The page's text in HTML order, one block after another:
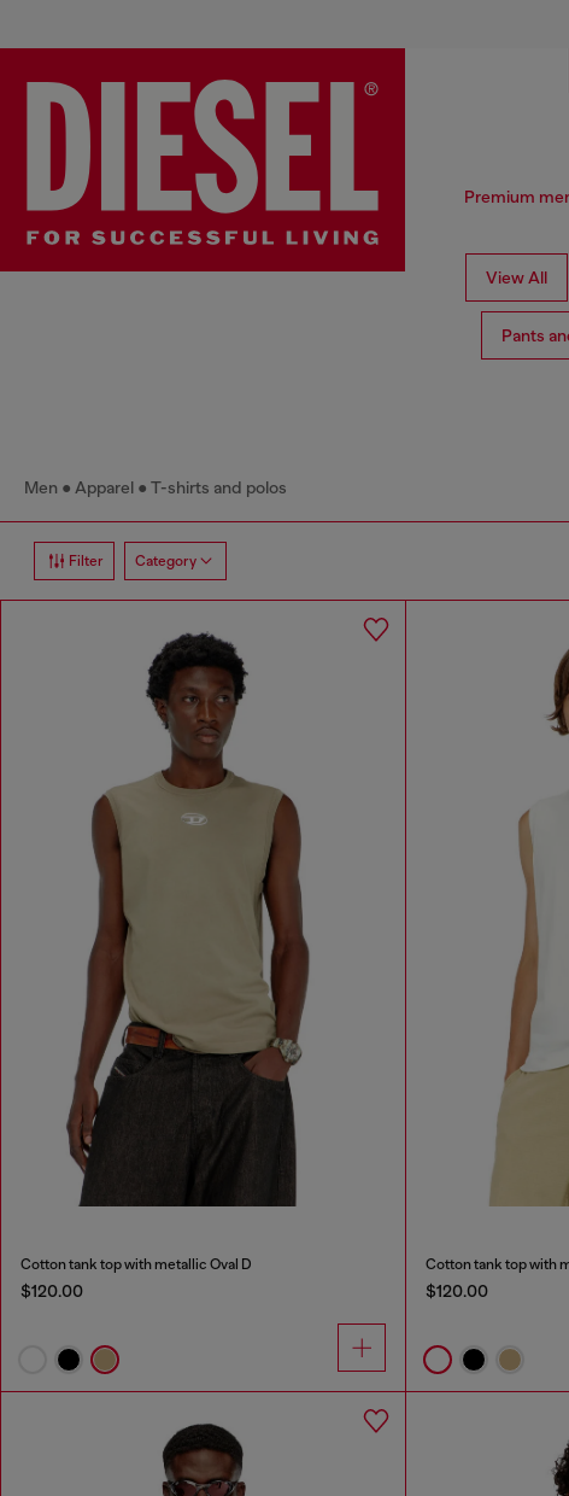
Premium
View All
Pants
Men Apparel T-shirts and polos
Filter Category
Cotton tank top with metallic Oval D
$120.00
Cotton tank top with
$120.00